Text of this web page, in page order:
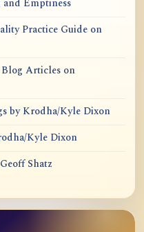
Emptiness
Practice Guide on
Articles on
by Krodha/Kyle Dixon
Kyle Dixon
Shatz